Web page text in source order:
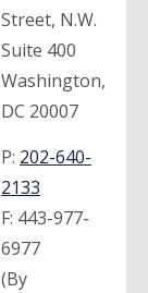
Street, N.W.
Suite 400
Washington,
DC 20007
P: 202-640-
2133
F: 443-977-
6977
(By